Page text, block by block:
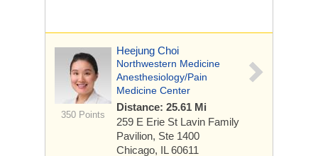
350 Points
Heejung Choi
Northwestern Medicine
Anesthesiology/Pain
Medicine Center
Distance: 25.61 Mi
259 E Erie St Lavin Family
Pavilion, Ste 1400
Chicago, IL 60611